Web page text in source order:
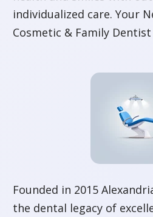
individualized care. Your
Cosmetic & Family
Founded in 2015
the dental legacy of